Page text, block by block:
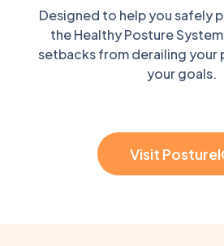
Designed to help you safely
the Healthy Posture
setbacks from derailing your
your goals.
Visit